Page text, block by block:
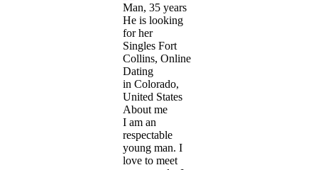
Man, 35 years
He is looking
for her
Singles Fort
Collins, Online
Dating
in Colorado,
United States
About me
I am an
respectable
young man. I
love to meet